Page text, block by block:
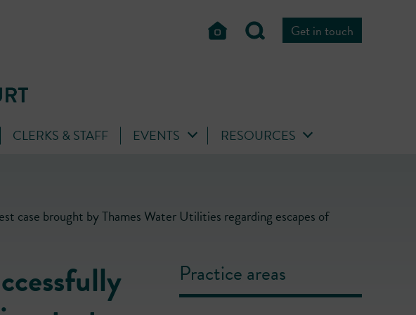
Get in touch
CLERKS & STAFF EVENTS RESOURCES
case brought by Thames Water Utilities regarding escapes of
Practice areas